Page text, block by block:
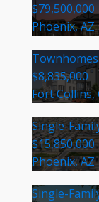
$79,500,000
Phoenix, AZ
$8,835,000
Fort Collins,
Single-
$15,850,000
Phoenix, AZ
Single-